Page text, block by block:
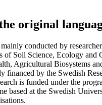
original
conducted by
of Soil Science, Ecology
Agricultural Biosystems
financed by the Swedish
is funded under the
based at the Swedish